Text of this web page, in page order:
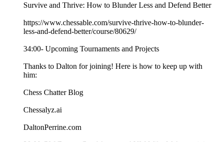
Survive and Thrive: How to Blunder Less and Defend Better
https://www.chessable.com/survive-thrive-how-to-blunder-
less-and-defend-better/course/80629/
34:00- Upcoming Tournaments and Projects
Thanks to Dalton for joining! Here is how to keep up with
him:
Chess Chatter Blog
Chessalyz.ai
DaltonPerrine.com